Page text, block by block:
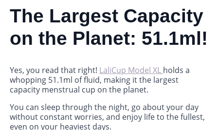
The Largest Capacity
on the Planet: 51.1ml!
Yes, you read that right! LaliCup Model XL holds a
whopping 51.1ml of fluid, making it the largest
capacity menstrual cup on the planet.
You can sleep through the night, go about your day
without constant worries, and enjoy life to the fullest,
even on your heaviest days.